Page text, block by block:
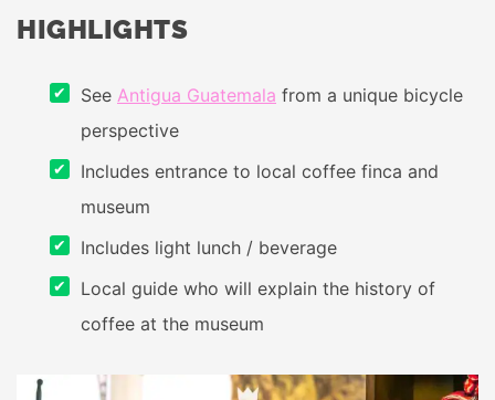
HIGHLIGHTS
See Antigua Guatemala from a unique bicycle
perspective
Includes entrance to local coffee finca and
museum
Includes light lunch / beverage
Local guide who will explain the history of
coffee at the museum